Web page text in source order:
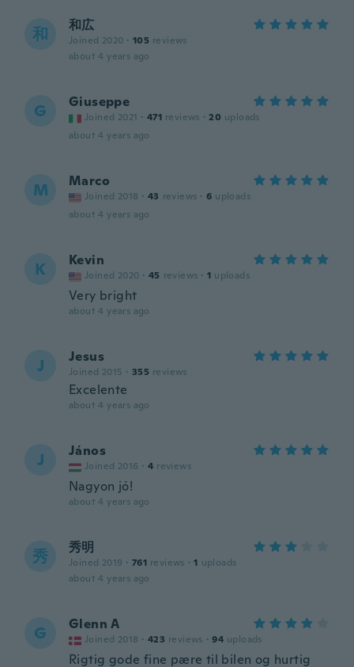
和 和広
Joined 2020 · 105 reviews
about 4 years ago
G Giuseppe
Joined 2021 · 471 reviews · 20 uploads
about 4 years ago
M Marco
Joined 2018 · 43 reviews · 6 uploads
about 4 years ago
K Kevin
Joined 2020 · 45 reviews · 1 uploads
Very bright
about 4 years ago
J Jesus
Joined 2015 · 355 reviews
Excelente
about 4 years ago
J János
Joined 2016 · 4 reviews
Nagyon jó!
about 4 years ago
秀 秀明
Joined 2019 · 761 reviews · 1 uploads
about 4 years ago
G Glenn A
Joined 2018 · 423 reviews · 94 uploads
Rigtig gode fine pære til bilen og hurtig